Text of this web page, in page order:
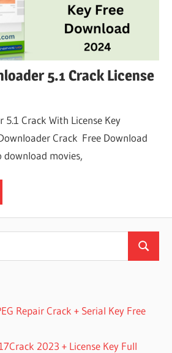
5.1 Crack License
5.1 Crack With License Key
Crack Free Download
movies,
Search
Repair Crack + Serial Key Free
2023 + License Key Full